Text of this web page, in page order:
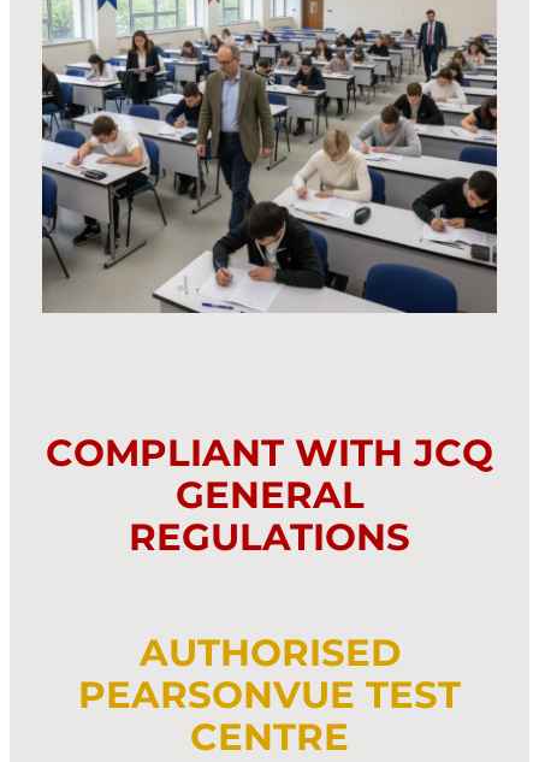
COMPLIANT WITH JCQ
GENERAL
REGULATIONS
AUTHORISED
PEARSONVUE TEST
CENTRE